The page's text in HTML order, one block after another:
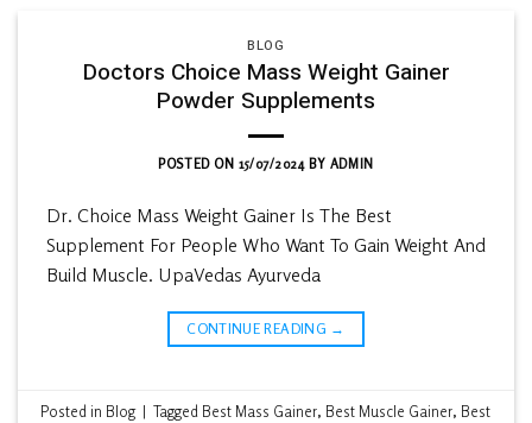
BLOG
Doctors Choice Mass Weight Gainer
Powder Supplements
POSTED ON 15/07/2024BY ADMIN
Dr. Choice Mass Weight Gainer Is The Best
Supplement For People Who Want To Gain Weight And
Build Muscle. UpaVedas Ayurveda
CONTINUE READING →
Posted in Blog | Tagged Best Mass Gainer, Best Muscle Gainer, Best